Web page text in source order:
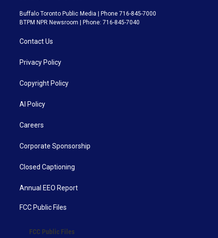
Buffalo Toronto Public Media | Phone 716-845-7000
BTPM NPR Newsroom | Phone: 716-845-7040
Contact Us
Privacy Policy
Copyright Policy
AI Policy
Careers
Corporate Sponsorship
Closed Captioning
Annual EEO Report
FCC Public Files
FCC Public Files